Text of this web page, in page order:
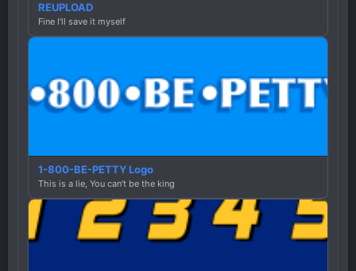
REUPLOAD
Fine I'll save it myself
1-800-BE-PETTY Logo
This is a lie, You can't be the king